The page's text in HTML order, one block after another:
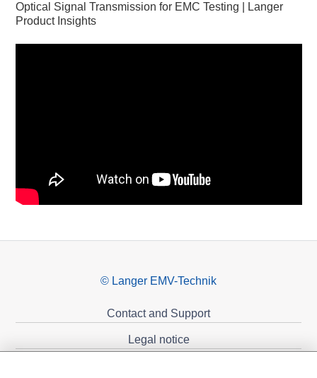
Optical Signal Transmission for EMC Testing | Langer
Product Insights
© Langer EMV-Technik
Contact and Support
Legal notice